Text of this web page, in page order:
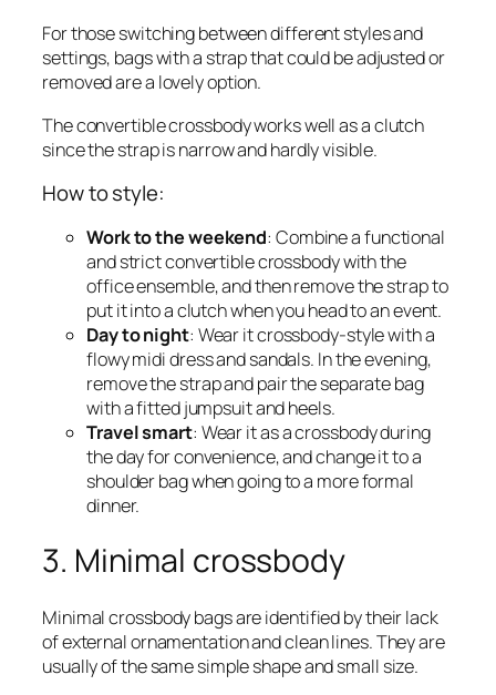
For those switching between different styles and
settings, bags with a strap that could be adjusted or
removed are a lovely option.
The convertible crossbody works well as a clutch
since the strap is narrow and hardly visible.
How to style:
Work to the weekend: Combine a functional
and strict convertible crossbody with the
office ensemble, and then remove the strap to
put it into a clutch when you head to an event.
Day to night: Wear it crossbody-style with a
flowy midi dress and sandals. In the evening,
remove the strap and pair the separate bag
with a fitted jumpsuit and heels.
Travel smart: Wear it as a crossbody during
the day for convenience, and change it to a
shoulder bag when going to a more formal
dinner.
3. Minimal crossbody
Minimal crossbody bags are identified by their lack
of external ornamentation and clean lines. They are
usually of the same simple shape and small size.